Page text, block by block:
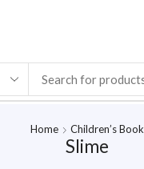
Home Children’s Book
Slime